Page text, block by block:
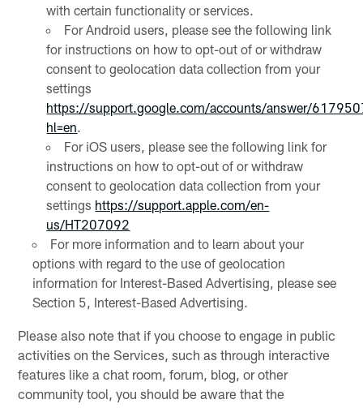
with certain functionality or services.
For Android users, please see the following link
for instructions on how to opt-out of or withdraw
consent to geolocation data collection from your
settings
https://support.google.com/accounts/answer/
hl=en
For iOS users, please see the following link for
instructions on how to opt-out of or withdraw
consent to geolocation data collection from your
settings https://support.apple.com/en-
us/HT207092
For more information and to learn about your
options with regard to the use of geolocation
information for Interest-Based Advertising, please see
Section 5, Interest-Based Advertising.
Please also note that if you choose to engage in public
activities on the Services, such as through interactive
features like a chat room, forum, blog, or other
community tool, you should be aware that the